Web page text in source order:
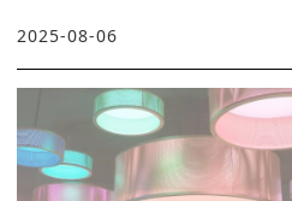
2025-08-06